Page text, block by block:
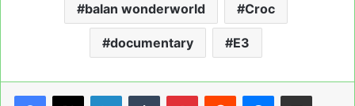
balan wonderworld Croc
documentary E3
LinkedInTumblrPinterestReddit Messenger
Share via Email